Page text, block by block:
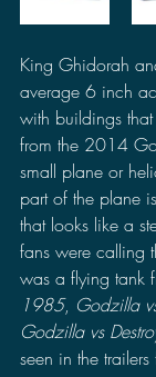
King Ghidorah
average 6 inch
with buildings
from the 2014
small plane or
part of the plane
that looks like a
fans were calling
was a flying tank
1985, Godzilla
Godzilla vs
seen in the